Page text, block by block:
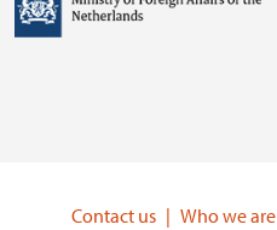
Contact us
Who we are